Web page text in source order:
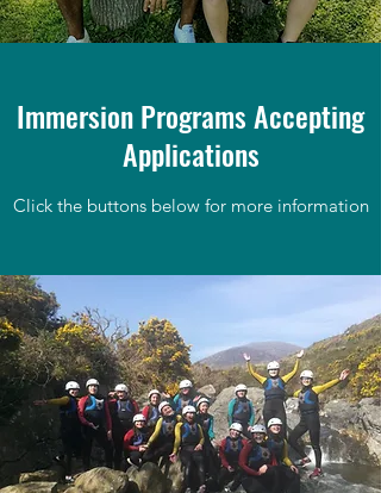
Immersion Programs Accepting
Applications
Click the buttons below for more information